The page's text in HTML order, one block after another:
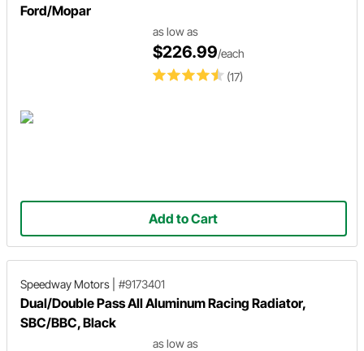
Ford/Mopar
(17)
as low as
$226.99/each
Add to Cart
Speedway Motors #9173401
Dual/Double Pass All Aluminum Racing Radiator,
SBC/BBC, Black
as low as